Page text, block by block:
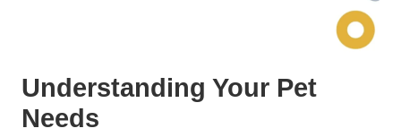
Understanding Your Pet
Needs